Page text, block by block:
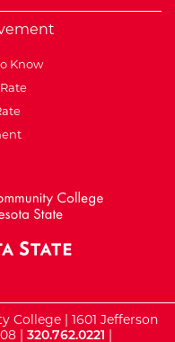
Know
College | 1601 Jefferson
| 320.762.0221 |